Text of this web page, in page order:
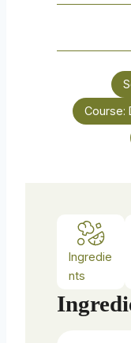
Course:
Ingredie
nts